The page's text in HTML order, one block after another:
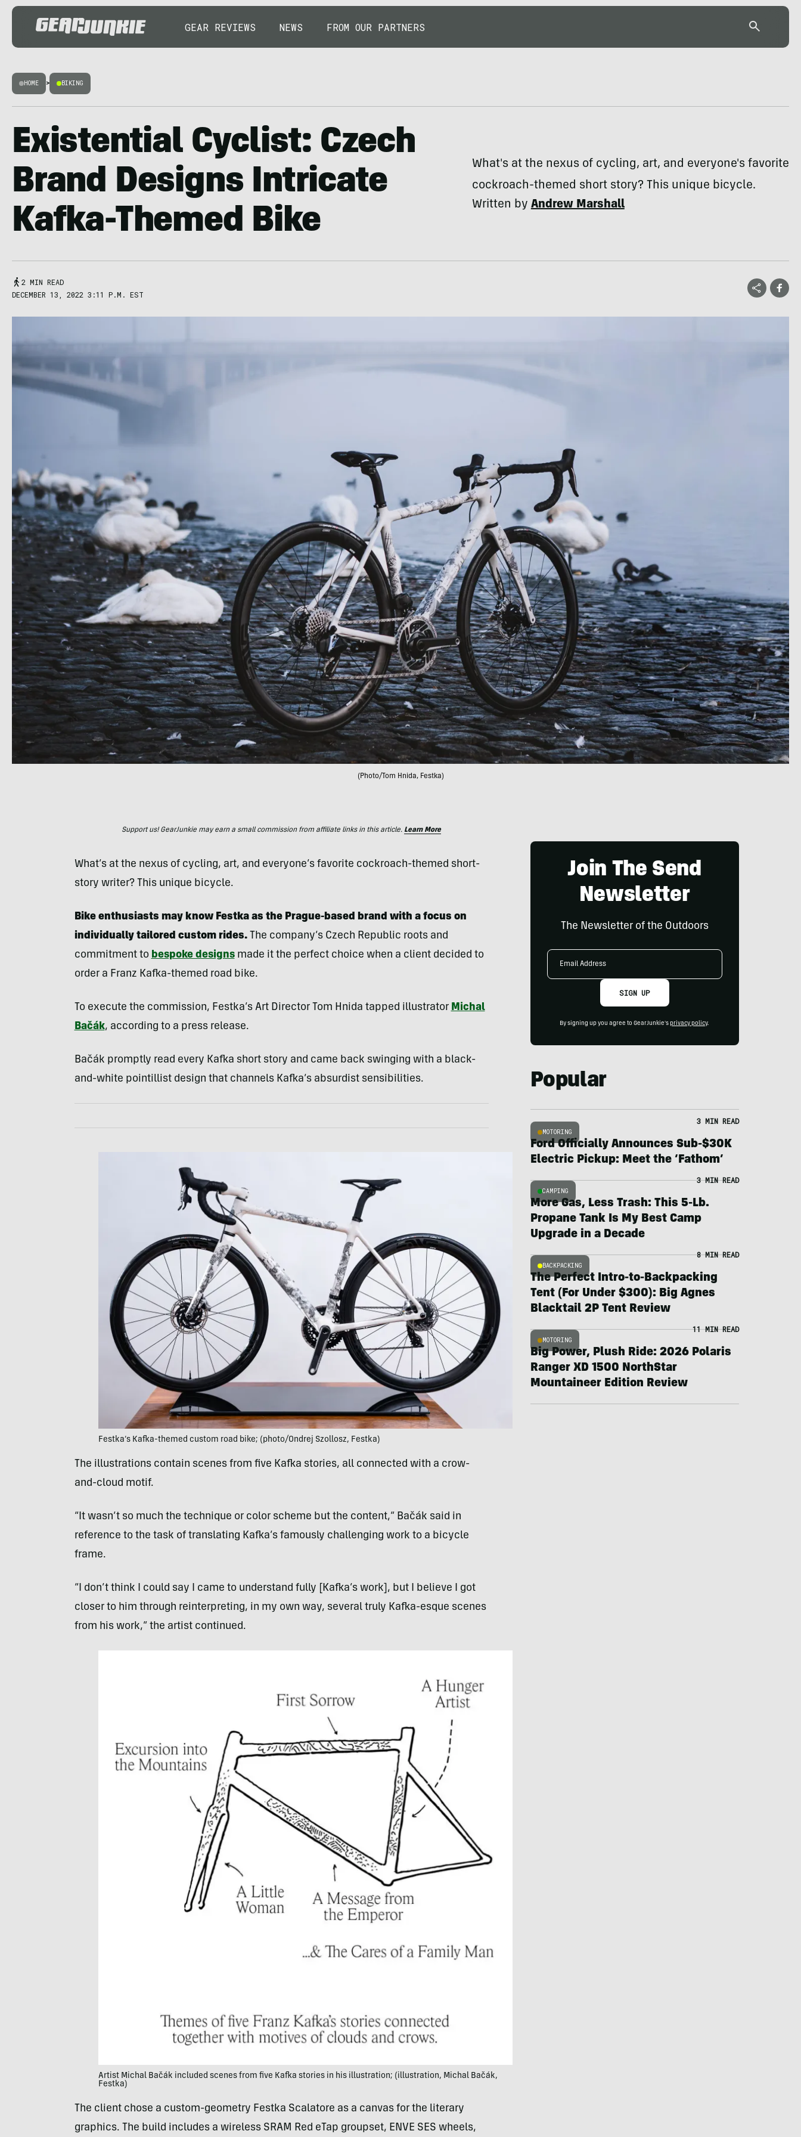
GEAR REVIEWS NEWS FROM OUR PARTNERS
HOME > BIKING
Existential Cyclist: Czech
Brand Designs Intricate
Kafka-Themed Bike
What's at the nexus of cycling, art, and everyone's favorite
cockroach-themed short story? This unique bicycle.
Written byAndrew Marshall
2 MIN READ
DECEMBER 13, 2022 3:11 P.M. EST
(Photo/Tom Hnida, Festka)
Support us! GearJunkie may earn a small commission from affiliate links in this article. Learn More
What’s at the nexus of cycling, art, and everyone’s favorite cockroach-themed short-
story writer? This unique bicycle.
Bike enthusiasts may know Festka as the Prague-based brand with a focus on
individually tailored custom rides. The company’s Czech Republic roots and
commitment to bespoke designsmade it the perfect choice when a client decided to
order a Franz Kafka-themed road bike.
To execute the commission, Festka’s Art Director Tom Hnida tapped illustrator Michal
Bačák, according to a press release.
Bačák promptly read every Kafka short story and came back swinging with a black-
and-white pointillist design that channels Kafka’s absurdist sensibilities.
Festka’s Kafka-themed custom road bike; (photo/Ondrej Szollosz, Festka)
The illustrations contain scenes from five Kafka stories, all connected with a crow-
and-cloud motif.
“It wasn’t so much the technique or color scheme but the content,” Bačák said in
reference to the task of translating Kafka’s famously challenging work to a bicycle
frame.
“I don’t think I could say I came to understand fully [Kafka’s work], but I believe I got
closer to him through reinterpreting, in my own way, several truly Kafka-esque scenes
from his work,” the artist continued.
Artist Michal Bačák included scenes from five Kafka stories in his illustration; (illustration, Michal Bačák,
Festka)
The client chose a custom-geometry Festka Scalatore as a canvas for the literary
graphics. The build includes a wireless SRAM Red eTap groupset, ENVE SES wheels,
Join The Send
Newsletter
The Newsletter of the Outdoors
Email
SIGN UP
By signing up you agree to GearJunkie's privacy policy.
Popular
MOTORING
3 MIN READ
Ford Officially Announces Sub-$30K
Electric Pickup: Meet the ‘Fathom’
CAMPING
3 MIN READ
More Gas, Less Trash: This 5-Lb.
Propane Tank Is My Best Camp
Upgrade in a Decade
BACKPACKING
8 MIN READ
The Perfect Intro-to-Backpacking
Tent (For Under $300): Big Agnes
Blacktail 2P Tent Review
MOTORING
11 MIN READ
Big Power, Plush Ride: 2026 Polaris
Ranger XD 1500 NorthStar
Mountaineer Edition Review